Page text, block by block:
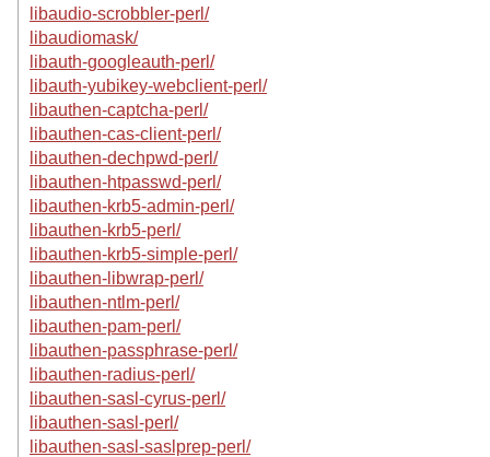
libaudio-scrobbler-perl/
libaudiomask/
libauth-googleauth-perl/
libauth-yubikey-webclient-perl/
libauthen-captcha-perl/
libauthen-cas-client-perl/
libauthen-dechpwd-perl/
libauthen-htpasswd-perl/
libauthen-krb5-admin-perl/
libauthen-krb5-perl/
libauthen-krb5-simple-perl/
libauthen-libwrap-perl/
libauthen-ntlm-perl/
libauthen-pam-perl/
libauthen-passphrase-perl/
libauthen-radius-perl/
libauthen-sasl-cyrus-perl/
libauthen-sasl-perl/
libauthen-sasl-saslprep-perl/